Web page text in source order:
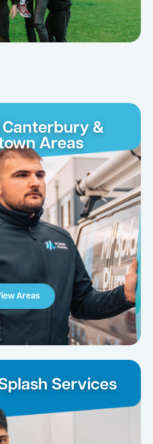
&
Areas
Areas
Services